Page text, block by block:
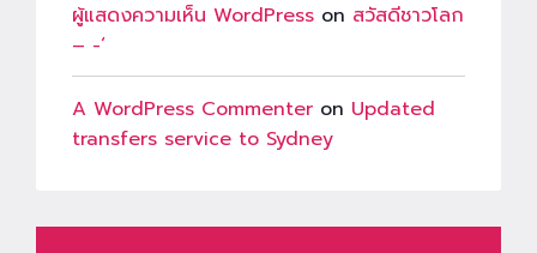
ผู้แสดงความเห็น WordPress on สวัสดีชาวโลก
– -‘
A WordPress Commenter on Updated
transfers service to Sydney